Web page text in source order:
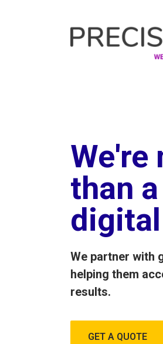
We're
than a
We partner with
helping them
results.
GET A QUOTE